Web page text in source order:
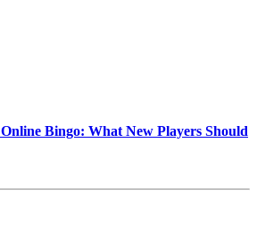
Bingo: What New Players Should